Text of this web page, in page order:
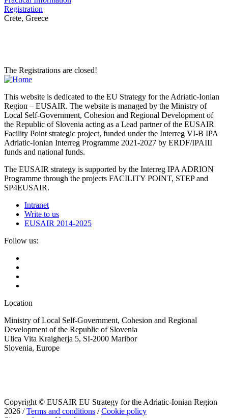
Registration
Crete, Greece
The Registrations are closed!
This website is dedicated to the EU Strategy for the Adriatic-Ionian
Region – EUSAIR. The website is managed by the Ministry of
Local Self-Government, Cohesion and Regional Development of
the Republic of Slovenia acting as a Lead partner of the EUSAIR
Facility Point strategic project, funded under the Interreg VI-B IPA
Adriatic-Ionian Interreg Programme 2021-2027 by ERDF/IPAIII
funds and national funds.
The EUSAIR strategy is supported by the Interreg IPA ADRION
Programme through the projects FACILITY POINT, STEP and
SP4EUSAIR.
Intranet
Write to us
EUSAIR 2014-2025
Follow us:
Location
Ministry of Local Self-Government, Cohesion and Regional
Development of the Republic of Slovenia
Ulica Vita Kraigherja 5, SI-2000 Maribor
Slovenia, Europe
Copyright © EUSAIR EU Strategy for the Adriatic-Ionian Region
2026 /Terms and conditions /Cookie policy